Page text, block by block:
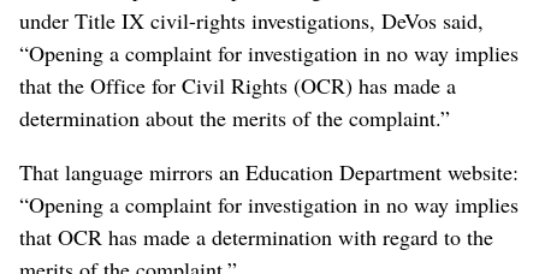
under Title IX civil-rights investigations, DeVos said,
“Opening a complaint for investigation in no way implies
that the Office for Civil Rights (OCR) has made a
determination about the merits of the complaint.”
That language mirrors an Education Department website:
“Opening a complaint for investigation in no way implies
that OCR has made a determination with regard to the